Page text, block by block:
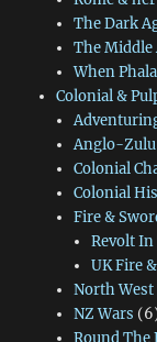
The Dark
The Middle
When
Colonial &
Anglo-Zulu
Colonial
Colonial
Fire &
Revolt In
UK Fire
North
NZ Wars